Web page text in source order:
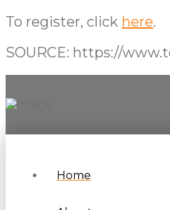
To register, click here.
SOURCE: https://
Home